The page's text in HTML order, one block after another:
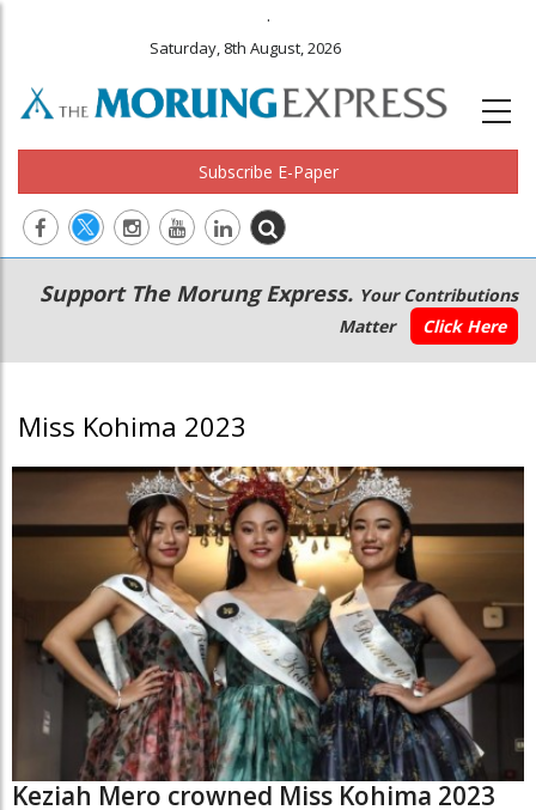
.
Saturday, 8th August, 2026
Subscribe E-Paper
Main
navigation
Secondary
Menu
Support The Morung Express. Your Contributions
Matter
Click Here
Miss Kohima 2023
Keziah Mero crowned Miss Kohima 2023